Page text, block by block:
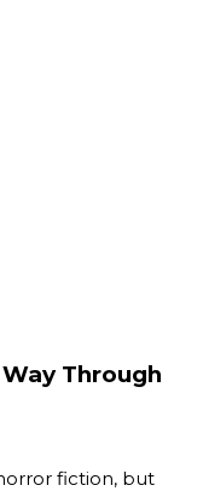
Through
fiction, but